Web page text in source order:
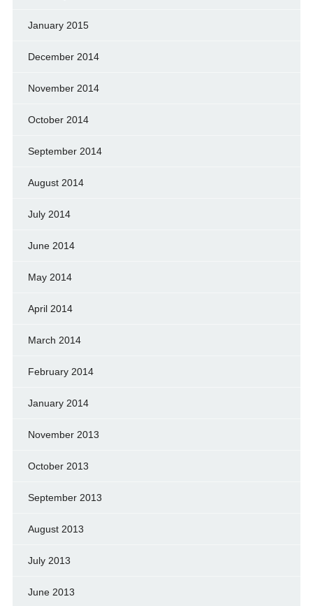
January 2015
December 2014
November 2014
October 2014
September 2014
August 2014
July 2014
June 2014
May 2014
April 2014
March 2014
February 2014
January 2014
November 2013
October 2013
September 2013
August 2013
July 2013
June 2013